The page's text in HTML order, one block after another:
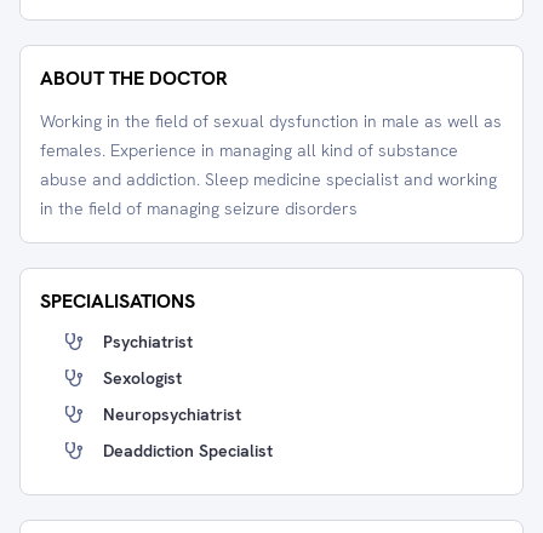
ABOUT THE DOCTOR
Working in the field of sexual dysfunction in male as well as
females. Experience in managing all kind of substance
abuse and addiction. Sleep medicine specialist and working
in the field of managing seizure disorders
SPECIALISATIONS
Psychiatrist
Sexologist
Neuropsychiatrist
Deaddiction Specialist